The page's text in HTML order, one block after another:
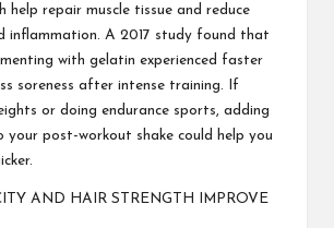
help repair muscle tissue and reduce
inflammation. A 2017 study found that
with gelatin experienced faster
soreness after intense training. If
or doing endurance sports, adding
your post-workout shake could help you
AND HAIR STRENGTH IMPROVE